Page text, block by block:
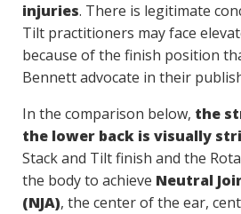
injuries. There is legitimate
Tilt practitioners may face
because of the finish position
Bennett advocate in their
In the comparison below, the
the lower back is visually
Stack and Tilt finish and the
the body to achieve Neutral
(NJA), the center of the ear,